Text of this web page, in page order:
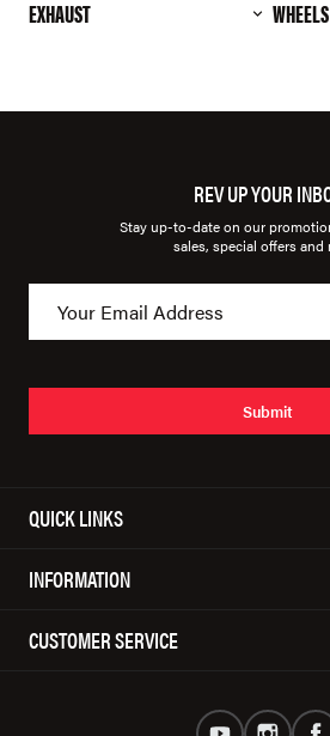
EXHAUST
REV UP YOUR
Stay up-to-date on our
sales, special offers and
Submit
QUICK LINKS
INFORMATION
CUSTOMER SERVICE